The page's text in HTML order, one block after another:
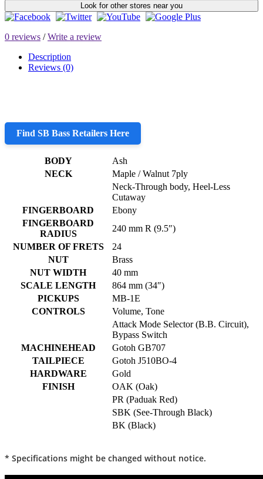
Look for other stores near you
0 reviews /Write a review
Description
Reviews (0)
Find SB Bass Retailers Here
BODY
Ash
NECK
Maple / Walnut 7ply
Neck-Through body, Heel-Less
Cutaway
FINGERBOARD
Ebony
FINGERBOARD
RADIUS
240 mm R (9.5″)
NUMBER OF FRETS
24
NUT
Brass
NUT WIDTH
40 mm
SCALE LENGTH
864 mm (34″)
PICKUPS
MB-1E
CONTROLS
Volume, Tone
Attack Mode Selector (B.B. Circuit),
Bypass Switch
MACHINEHEAD
Gotoh GB707
TAILPIECE
Gotoh J510BO-4
HARDWARE
Gold
FINISH
OAK (Oak)
PR (Paduak Red)
SBK (See-Through Black)
BK (Black)
* Specifications might be changed without notice.